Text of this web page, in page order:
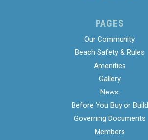
PAGES
Our Community
Beach Safety & Rules
Amenities
Gallery
News
Before You Buy or Build
Governing Documents
Members